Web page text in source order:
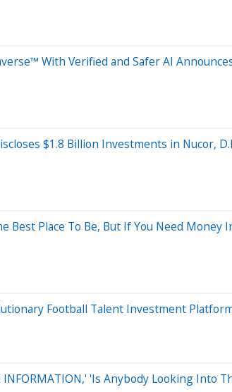
With Verified and Safer AI
$1.8 Billion Investments in Nucor,
Best Place To Be, But If You Need Money
Football Talent Investment
'Is Anybody Looking Into